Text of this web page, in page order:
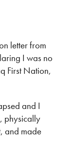
letter from
I was no
First Nation,
and I
physically
and made